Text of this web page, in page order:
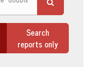
Search
reports only